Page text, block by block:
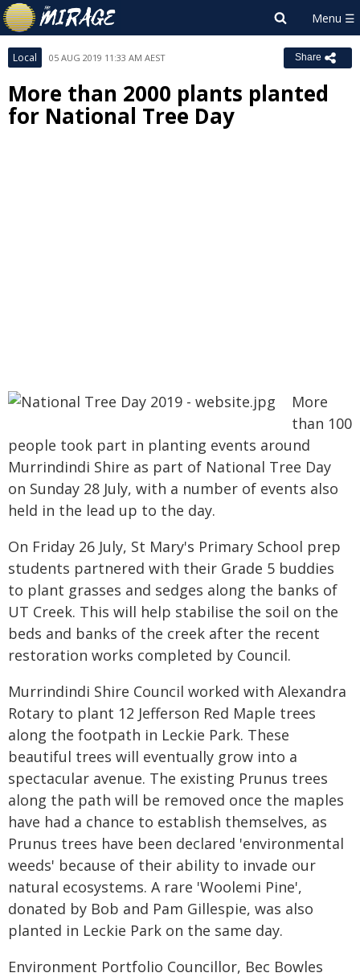
Local 05 AUG 2019 11:33 AM AEST Share
More than 2000 plants planted
for National Tree Day
More
than 100
people took part in planting events around
Murrindindi Shire as part of National Tree Day
on Sunday 28 July, with a number of events also
held in the lead up to the day.
On Friday 26 July, St Mary's Primary School prep
students partnered with their Grade 5 buddies
to plant grasses and sedges along the banks of
UT Creek. This will help stabilise the soil on the
beds and banks of the creek after the recent
restoration works completed by Council.
Murrindindi Shire Council worked with Alexandra
Rotary to plant 12 Jefferson Red Maple trees
along the footpath in Leckie Park. These
beautiful trees will eventually grow into a
spectacular avenue. The existing Prunus trees
along the path will be removed once the maples
have had a chance to establish themselves, as
Prunus trees have been declared 'environmental
weeds' because of their ability to invade our
natural ecosystems. A rare 'Woolemi Pine',
donated by Bob and Pam Gillespie, was also
planted in Leckie Park on the same day.
Environment Portfolio Councillor, Bec Bowles